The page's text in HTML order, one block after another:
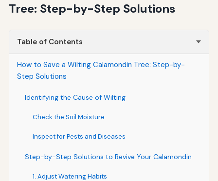
Tree: Step-by-Step Solutions
Table of Contents
How to Save a Wilting Calamondin Tree: Step-by-
Step Solutions
Identifying the Cause of Wilting
Check the Soil Moisture
Inspect for Pests and Diseases
Step-by-Step Solutions to Revive Your Calamondin
1. Adjust Watering Habits